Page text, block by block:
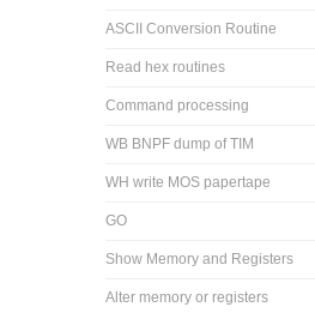
ASCII Conversion Routine
Read hex routines
Command processing
WB BNPF dump of TIM
WH write MOS papertape
GO
Show Memory and Registers
Alter memory or registers